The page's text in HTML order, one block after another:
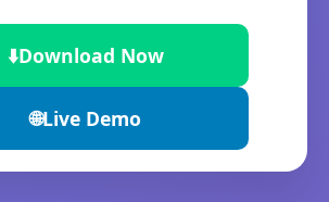
⬇️Download Now
🌐Live Demo